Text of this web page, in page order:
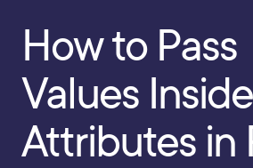
How to Pass
Values Inside
Attributes in